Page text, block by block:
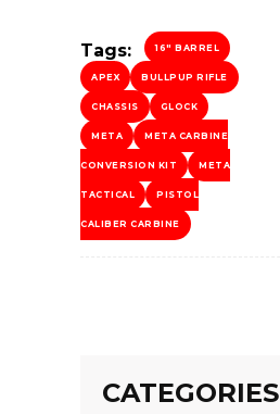
Tags: 16" BARREL
APEX BULLPUP RIFLE
CHASSIS GLOCK
META META CARBINE
CONVERSION KIT META
TACTICAL PISTOL
CALIBER CARBINE
CATEGORIES